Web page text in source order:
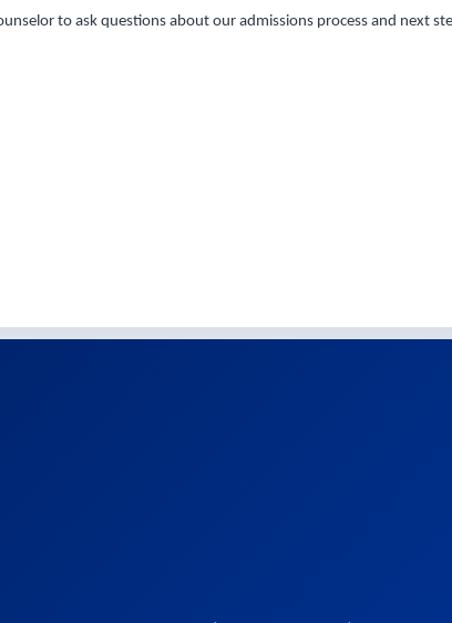
to ask questions about our admissions process and next